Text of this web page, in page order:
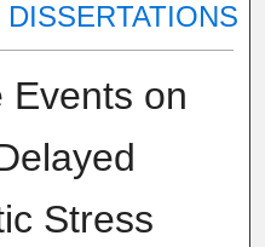
Events on
Stress